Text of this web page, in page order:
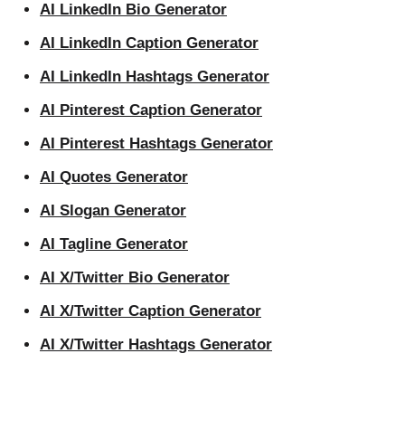
AI LinkedIn Bio Generator
AI LinkedIn Caption Generator
AI LinkedIn Hashtags Generator
AI Pinterest Caption Generator
AI Pinterest Hashtags Generator
AI Quotes Generator
AI Slogan Generator
AI Tagline Generator
AI X/Twitter Bio Generator
AI X/Twitter Caption Generator
AI X/Twitter Hashtags Generator